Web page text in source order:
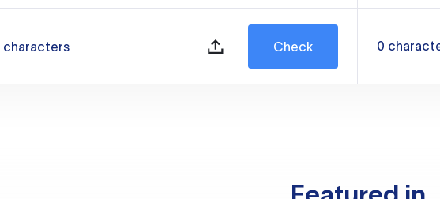
characters Check 0